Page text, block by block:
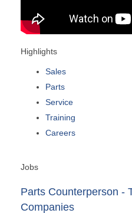
Highlights
Sales
Parts
Service
Training
Careers
Jobs
Parts Counterperson -
Companies